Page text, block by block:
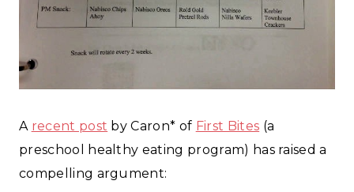
A recent post by Caron* of First Bites (a
preschool healthy eating program) has raised a
compelling argument: